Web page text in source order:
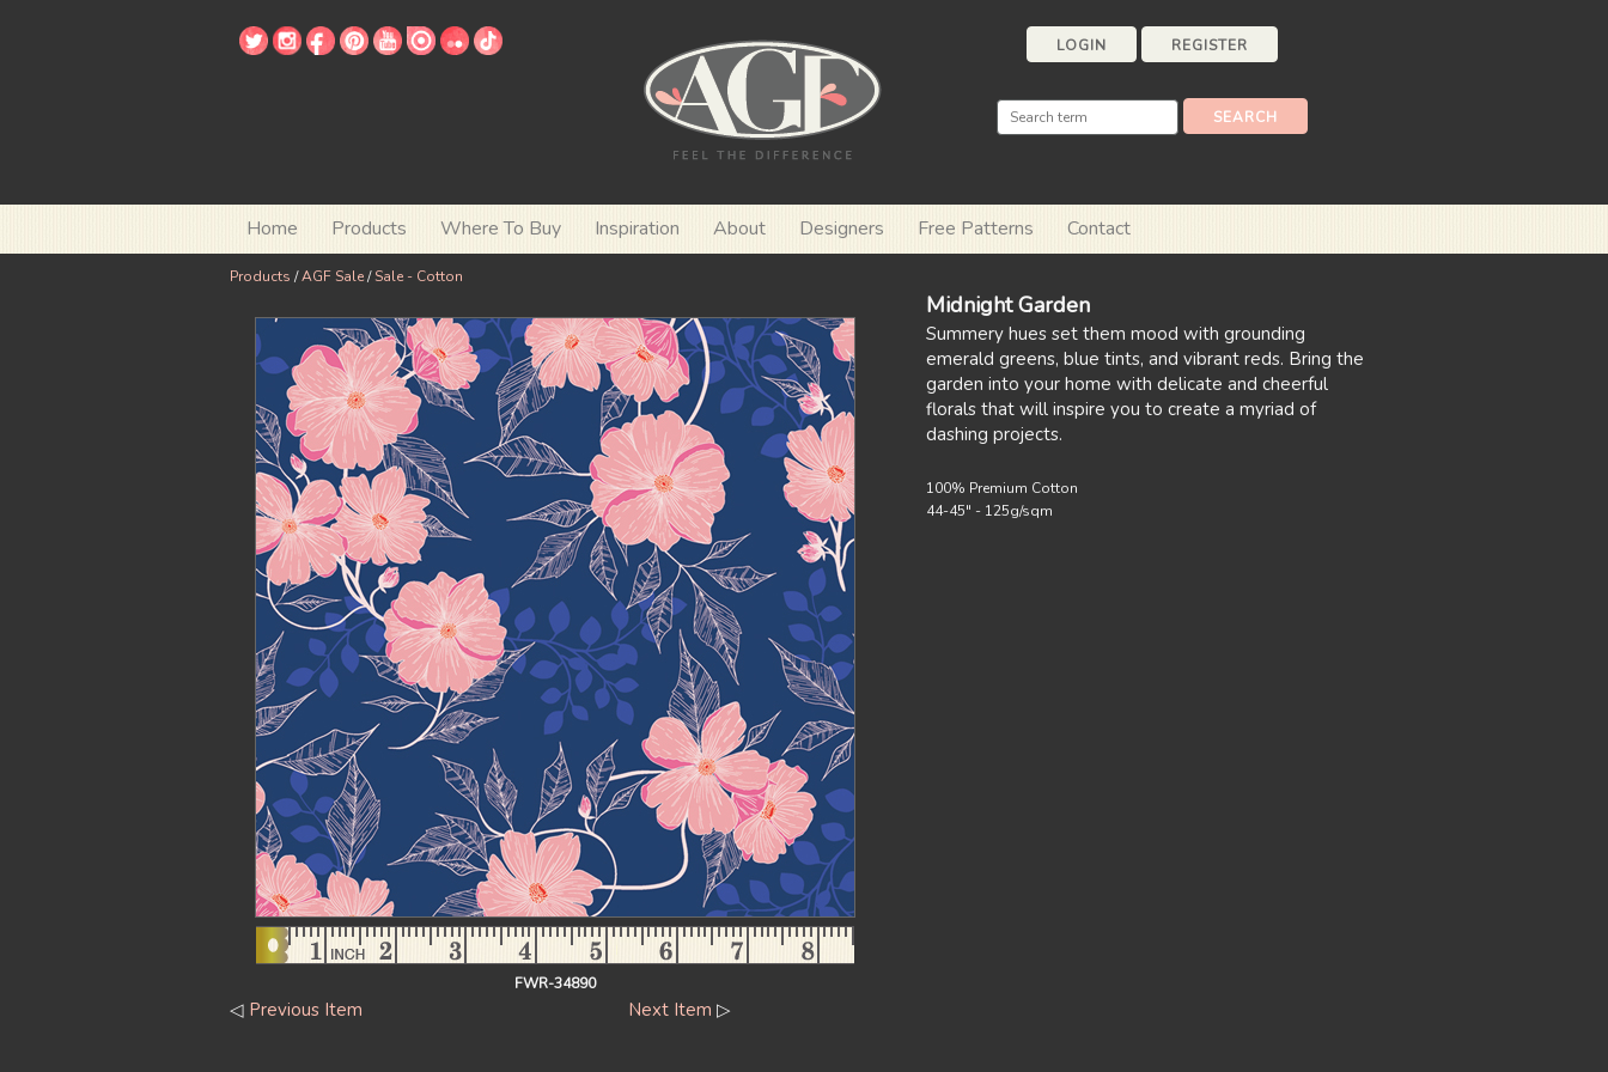
LOGIN REGISTER
Home Products Where To Buy Inspiration About Designers Free Patterns Contact
Products /AGF Sale/Sale - Cotton
FWR-34890
Midnight Garden
Summery hues set them mood with grounding
emerald greens, blue tints, and vibrant reds. Bring the
garden into your home with delicate and cheerful
florals that will inspire you to create a myriad of
dashing projects.
100% Premium Cotton
44-45" - 125g/sqm
◁ Previous Item Next Item ▷